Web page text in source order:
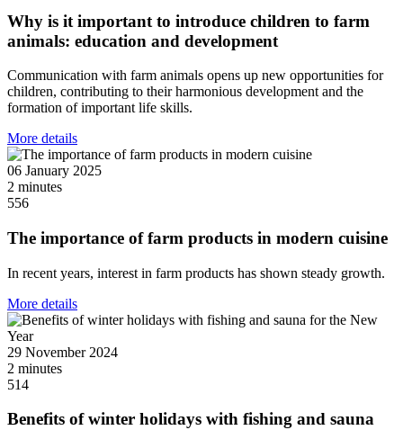
Why is it important to introduce children to farm
animals: education and development
Communication with farm animals opens up new opportunities for
children, contributing to their harmonious development and the
formation of important life skills.
More details
06 January 2025
2 minutes
556
The importance of farm products in modern cuisine
In recent years, interest in farm products has shown steady growth.
More details
29 November 2024
2 minutes
514
Benefits of winter holidays with fishing and sauna